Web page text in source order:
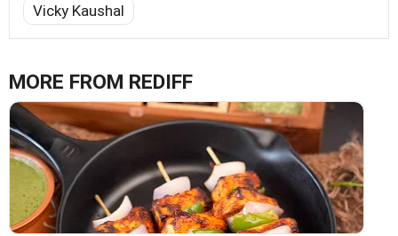
Vicky Kaushal
MORE FROM REDIFF